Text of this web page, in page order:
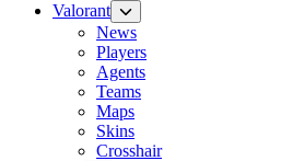
Valorant
News
Players
Agents
Teams
Maps
Skins
Crosshair